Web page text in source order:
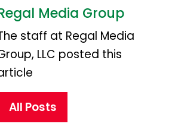
Media Group
staff at Regal Media
LLC posted this
All Posts